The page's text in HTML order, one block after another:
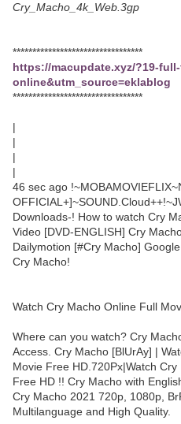
Cry_Macho_4k_Web.3gp
*********************************
https://macupdate.xyz/?19-
online&utm_source=eklablog
*********************************
|
|
|
|
46 sec ago
Downloads-! How to watch Cry
Video [DVD-ENGLISH] Cry
Dailymotion [#Cry Macho]
Cry Macho!
Watch Cry Macho Online Full
Where can you watch? Cry
Access. Cry Macho [BlUrAy] |
Movie Free HD.720Px|Watch
Free HD !! Cry Macho with
Cry Macho 2021 720p, 1080p,
Multilanguage and High Quality.